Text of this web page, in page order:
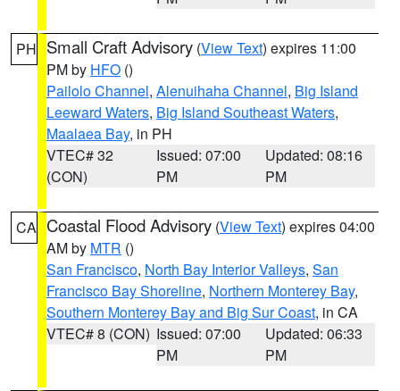
PH Small Craft Advisory (View Text) expires 11:00
PM by HFO ()
Pailolo Channel, Alenuihaha Channel, Big Island
Leeward Waters, Big Island Southeast Waters,
Maalaea Bay, in PH
VTEC# 32
(CON)
Issued: 07:00
PM
Updated: 08:16
PM
CA Coastal Flood Advisory (View Text) expires 04:00
AM by MTR ()
San Francisco, North Bay Interior Valleys, San
Francisco Bay Shoreline, Northern Monterey Bay,
Southern Monterey Bay and Big Sur Coast, in CA
VTEC# 8 (CON) Issued: 07:00
PM
Updated: 06:33
PM